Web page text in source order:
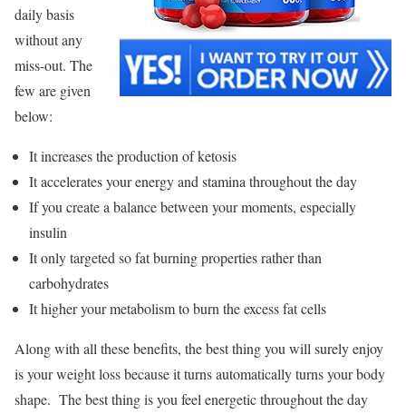
daily basis
without any
miss-out. The
few are given
below:
It increases the production of ketosis
It accelerates your energy and stamina throughout the day
If you create a balance between your moments, especially
insulin
It only targeted so fat burning properties rather than
carbohydrates
It higher your metabolism to burn the excess fat cells
Along with all these benefits, the best thing you will surely enjoy
is your weight loss because it turns automatically turns your body
shape. The best thing is you feel energetic throughout the day